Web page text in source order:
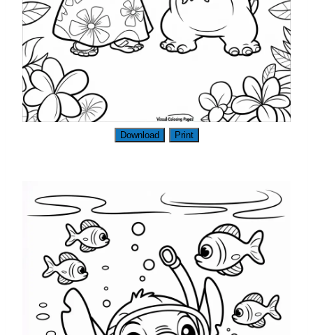
Download Print